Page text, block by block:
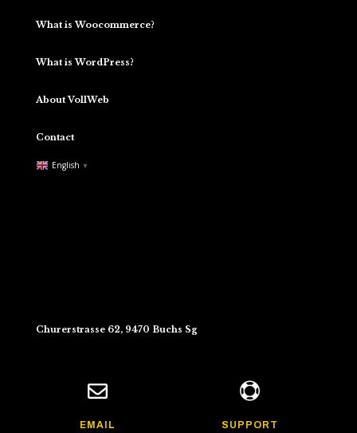
What is Woocommerce?
What is WordPress?
About VollWeb
Contact
English ▼
Churerstrasse 62, 9470 Buchs Sg

EMAIL

SUPPORT